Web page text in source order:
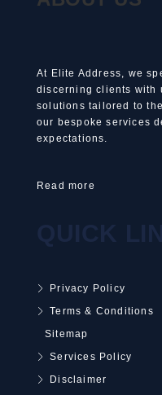
At Elite Address, we
discerning clients with
solutions tailored to
our bespoke services
expectations.
Read more
Privacy Policy
Terms & Conditions
Sitemap
Services Policy
Disclaimer